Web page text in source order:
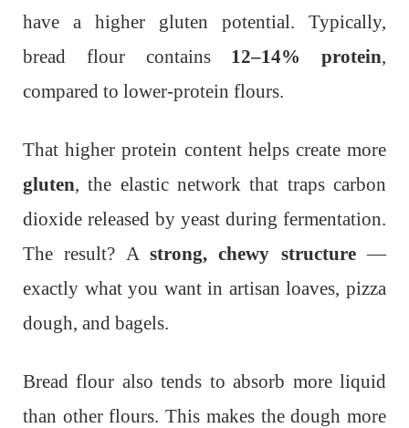
have a higher gluten potential. Typically,
bread flour contains 12–14% protein,
compared to lower-protein flours.
That higher protein content helps create more
gluten, the elastic network that traps carbon
dioxide released by yeast during fermentation.
The result? A strong, chewy structure—
exactly what you want in artisan loaves, pizza
dough, and bagels.
Bread flour also tends to absorb more liquid
than other flours. This makes the dough more